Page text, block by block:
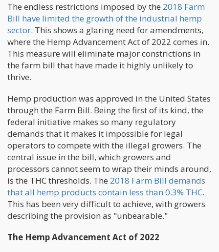
The endless restrictions imposed by the 2018 Farm
Bill have limited the growth of the industrial hemp
sector. This shows a glaring need for amendments,
where the Hemp Advancement Act of 2022 comes in.
This measure will eliminate major constrictions in
the farm bill that have made it highly unlikely to
thrive.
Hemp production was approved in the United States
through the Farm Bill. Being the first of its kind, the
federal initiative makes so many regulatory
demands that it makes it impossible for legal
operators to compete with the illegal growers. The
central issue in the bill, which growers and
processors cannot seem to wrap their minds around,
is the THC thresholds. The 2018 Farm Bill demands
that all hemp products contain less than 0.3% THC.
This has been very difficult to achieve, with growers
describing the provision as "unbearable."
The Hemp Advancement Act of 2022